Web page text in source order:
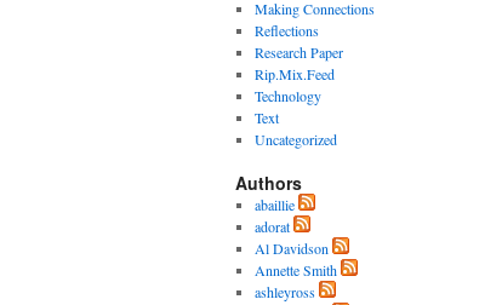
Making Connections
Reflections
Research Paper
Rip.Mix.Feed
Technology
Text
Uncategorized
Authors
abaillie
adorat
Al Davidson
Annette Smith
ashleyross